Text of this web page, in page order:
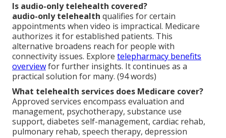
Is audio-only telehealth covered?
audio-only telehealth qualifies for certain
appointments when video is impractical. Medicare
authorizes it for established patients. This
alternative broadens reach for people with
connectivity issues. Explore telepharmacy benefits
overviewfor further insights. It continues as a
practical solution for many. (94 words)
What telehealth services does Medicare cover?
Approved services encompass evaluation and
management, psychotherapy, substance use
support, diabetes self-management, cardiac rehab,
pulmonary rehab, speech therapy, depression